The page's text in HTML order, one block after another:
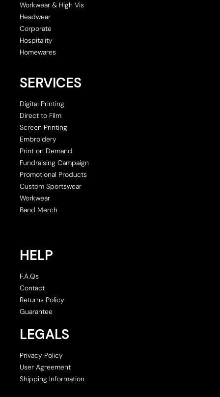
Workwear & High Vis
Headwear
Corporate
Hospitality
Homewares
SERVICES
Digital Printing
Direct to Film
Screen Printing
Embroidery
Print on Demand
Fundraising Campaign
Promotional Products
Custom Sportswear
Workwear
Band Merch
HELP
F.A.Qs
Contact
Returns Policy
Guarantee
LEGALS
Privacy Policy
User Agreement
Shipping Information